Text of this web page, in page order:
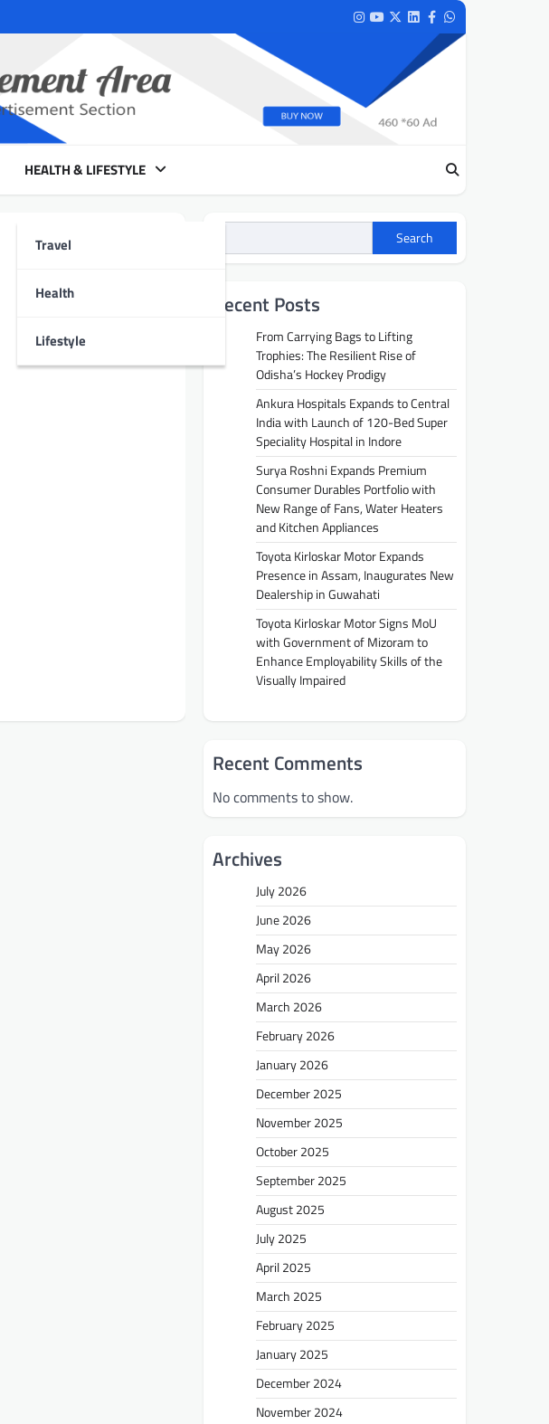
Instagram
Youtube
TwitterLinkedIn
FacebookWhatsapp
HEALTH & LIFESTYLE
Travel
Health
Lifestyle
Search
Recent Posts
From Carrying Bags to Lifting
Trophies: The Resilient Rise of
Odisha’s Hockey Prodigy
Ankura Hospitals Expands to Central
India with Launch of 120-Bed Super
Speciality Hospital in Indore
Surya Roshni Expands Premium
Consumer Durables Portfolio with
New Range of Fans, Water Heaters
and Kitchen Appliances
Toyota Kirloskar Motor Expands
Presence in Assam, Inaugurates New
Dealership in Guwahati
Toyota Kirloskar Motor Signs MoU
with Government of Mizoram to
Enhance Employability Skills of the
Visually Impaired
Recent Comments
No comments to show.
Archives
July 2026
June 2026
May 2026
April 2026
March 2026
February 2026
January 2026
December 2025
November 2025
October 2025
September 2025
August 2025
July 2025
April 2025
March 2025
February 2025
January 2025
December 2024
November 2024